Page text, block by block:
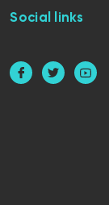
Social links